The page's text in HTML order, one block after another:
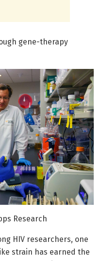
gene-therapy
Research
HIV researchers, one
strain has earned the